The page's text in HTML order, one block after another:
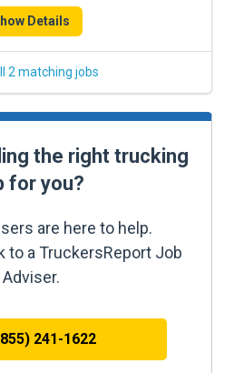
Details
2 matching jobs
the right trucking
for you?
are here to help.
to a TruckersReport Job
Adviser.
241-1622